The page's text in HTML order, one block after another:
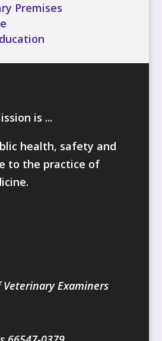
Premises
is ...
health, safety and
to the practice of
Veterinary Examiners